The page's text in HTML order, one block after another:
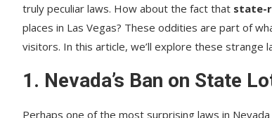
truly peculiar laws. How about the fact that state-
places in Las Vegas? These oddities are part of
visitors. In this article, we’ll explore these strange
1. Nevada’s Ban on State
Perhaps one of the most surprising laws in